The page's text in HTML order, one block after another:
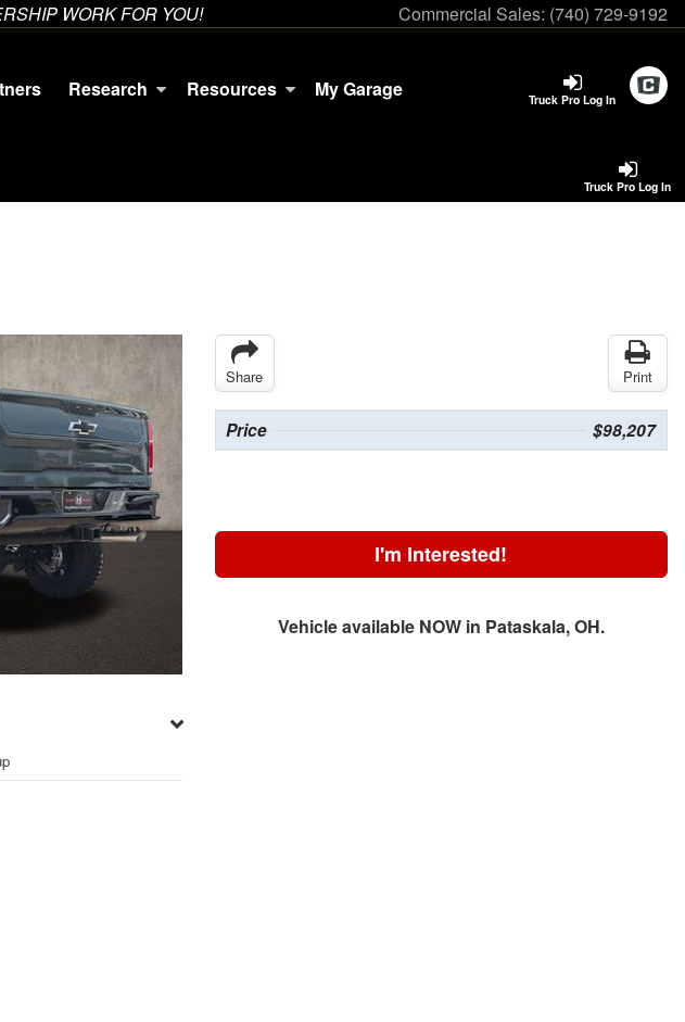
WORK FOR YOU! Commercial Sales: (740) 729-9192
Truck Pro Log In
Research Resources My Garage
Truck Pro Log In
Share Print
Price $98,207
I'm Interested!
Vehicle available NOW in Pataskala, OH.